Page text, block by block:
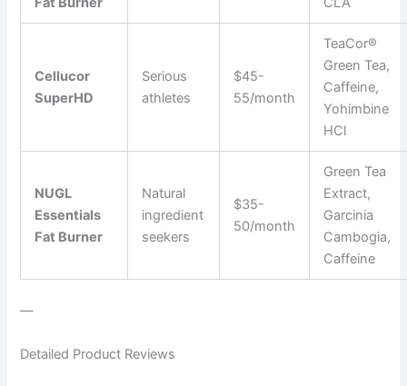
Cellucor
SuperHD
Serious
athletes
$45-
55/month
TeaCor®
Green Tea,
Caffeine,
Yohimbine
HCl
NUGL
Essentials
Fat Burner
Natural
ingredient
seekers
$35-
50/month
Green Tea
Extract,
Garcinia
Cambogia,
Caffeine
—
Detailed Product Reviews